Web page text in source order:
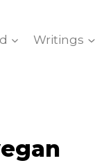
Writings